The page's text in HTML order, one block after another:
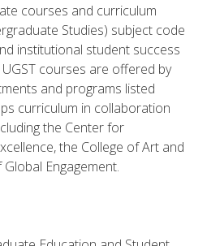
courses and curriculum
Studies) subject code
institutional student success
courses are offered by
and programs listed
curriculum in collaboration
the Center for
the College of Art and
Engagement.